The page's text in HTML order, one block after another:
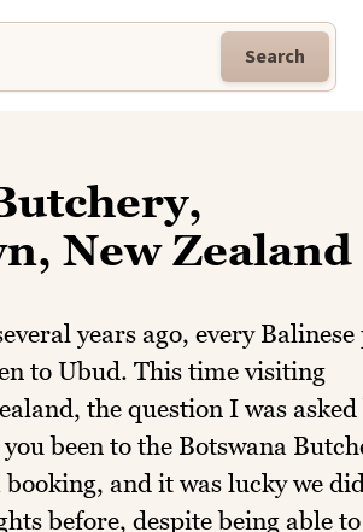
Search
New Zealand
years ago, every Balinese
to Ubud. This time visiting
the question I was asked
been to the Botswana
and it was lucky we
before, despite being able